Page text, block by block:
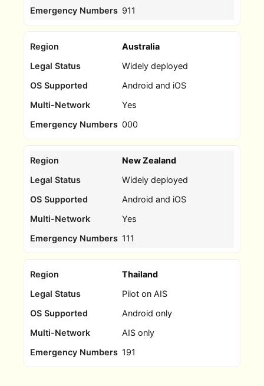
911
Australia
Widely deployed
Android and iOS
Yes
000
New Zealand
Widely deployed
Android and iOS
Yes
111
Thailand
Pilot on AIS
Android only
AIS only
191